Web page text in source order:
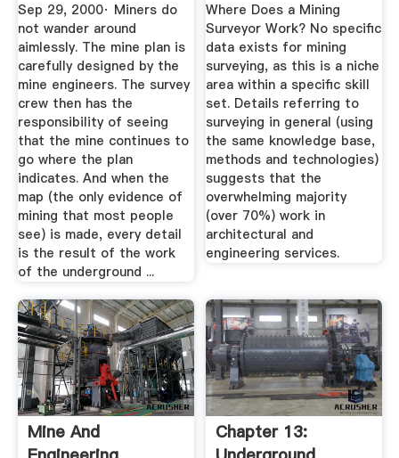
Sep 29, 2000· Miners do
not wander around
aimlessly. The mine plan is
carefully designed by the
mine engineers. The survey
crew then has the
responsibility of seeing
that the mine continues to
go where the plan
indicates. And when the
map (the only evidence of
mining that most people
see) is made, every detail
is the result of the work
of the underground ...
Where Does a Mining
Surveyor Work? No specific
data exists for mining
surveying, as this is a niche
area within a specific skill
set. Details referring to
surveying in general (using
the same knowledge base,
methods and technologies)
suggests that the
overwhelming majority
(over 70%) work in
architectural and
engineering services.
Mine And
Chapter 13: